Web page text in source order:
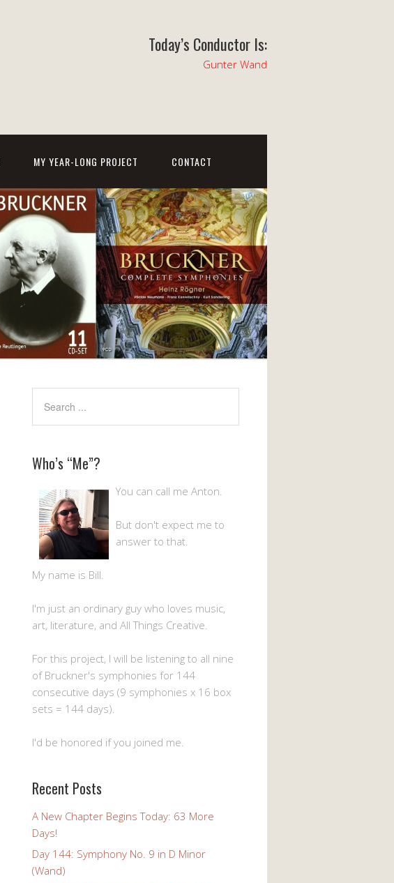
Today’s Conductor Is:
Gunter Wand
MY YEAR-LONG PROJECT CONTACT
Who’s “Me”?
You can call me Anton.
But don't expect me to
answer to that.
My name is Bill.
I'm just an ordinary guy who loves music,
art, literature, and All Things Creative.
For this project, I will be listening to all nine
of Bruckner's symphonies for 144
consecutive days (9 symphonies x 16 box
sets = 144 days).
I'd be honored if you joined me.
Recent Posts
A New Chapter Begins Today: 63 More
Days!
Day 144: Symphony No. 9 in D Minor
(Wand)